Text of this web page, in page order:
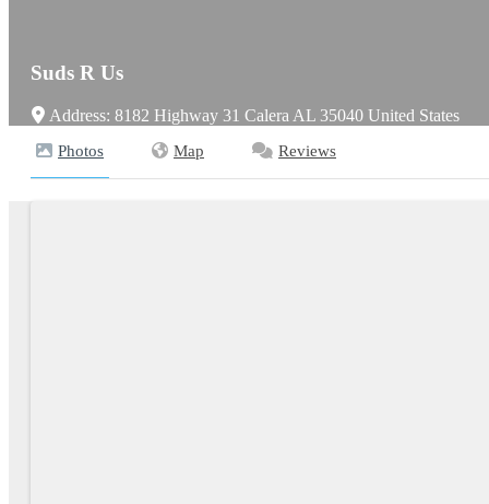
Suds R Us
Address: 8182 Highway 31 Calera AL 35040 United States
Photos Map Reviews